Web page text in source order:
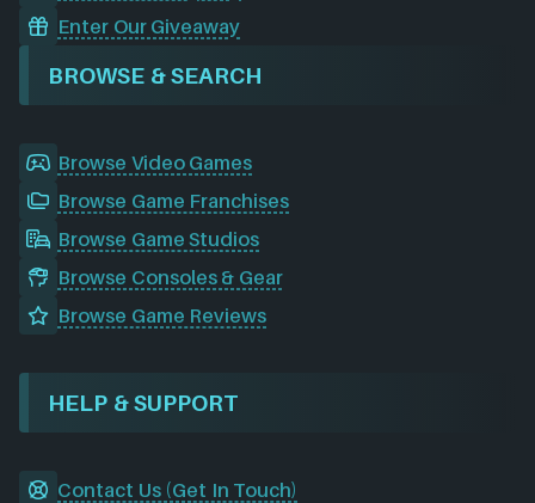
Enter Our Giveaway
BROWSE & SEARCH
Browse Video Games
Browse Game Franchises
Browse Game Studios
Browse Consoles & Gear
Browse Game Reviews
HELP & SUPPORT
Contact Us (Get In Touch)